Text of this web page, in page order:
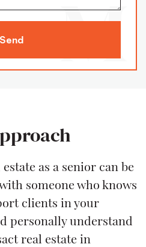
Send
as a senior can be
someone who knows
clients in your
personally understand
real estate in